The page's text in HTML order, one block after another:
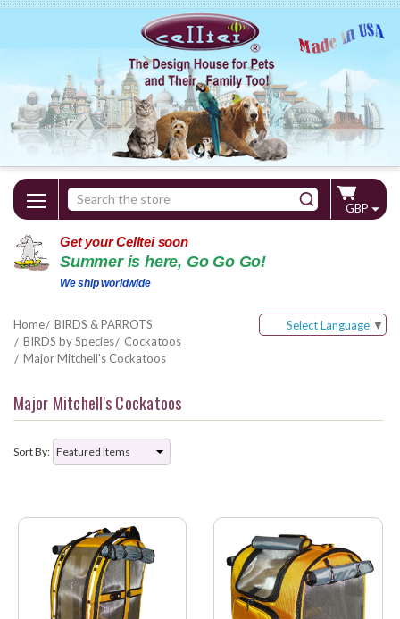
Search
Keyword:
GBP
Get your Celltei soon
Summer is here, Go Go Go!
We ship worldwide
Home
BIRDS & PARROTS
BIRDS by Species
Cockatoos
Major Mitchell's Cockatoos
Select Language ▼
Major Mitchell's Cockatoos
Sort By: